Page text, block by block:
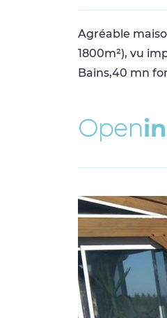
Agréable
1800m²), vu
Bains,40 mn
Openin